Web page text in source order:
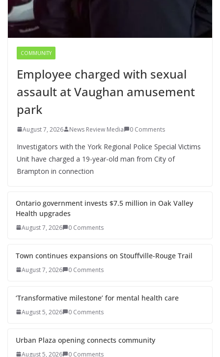
COMMUNITY
Employee charged with sexual
assault at Vaughan amusement
park
August 7, 2026 News Review Media 0 Comments
Investigators with the York Regional Police Special Victims
Unit have charged a 19-year-old man from City of
Brampton in connection
Ontario government invests $7.5 million in Oak Valley
Health upgrades
August 7, 2026 0 Comments
Town continues expansions on Stouffville-Rouge Trail
August 7, 2026 0 Comments
‘Transformative milestone’ for mental health care
August 5, 2026 0 Comments
Urban Plaza opening connects community
August 5, 2026 0 Comments